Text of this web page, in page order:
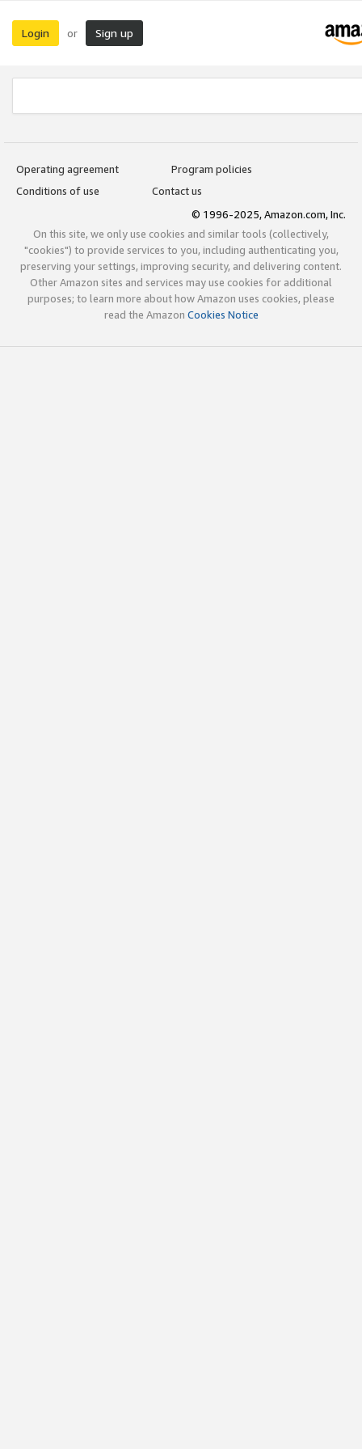
Login or Sign up
Operating agreement
Program policies
Conditions of use
Contact us
© 1996-2025, Amazon.com, Inc.
On this site, we only use cookies and similar tools (collectively,
"cookies") to provide services to you, including authenticating you,
preserving your settings, improving security, and delivering content.
Other Amazon sites and services may use cookies for additional
purposes; to learn more about how Amazon uses cookies, please
read the Amazon Cookies Notice